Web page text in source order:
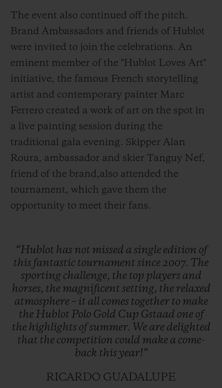
movement, a manufacture calibre featuring
The event also continued off the pitch.
Brand Ambassadors and friends of Hublot
were invited to join the celebrations. An
eminent member of the "Hublot Loves Art"
initiative, the famous French storytelling
artist and contemporary painter Marc
Ferrero created a work of art on the spot in
a live painting session during the
traditional gala evening. Skipper Alan
Roura, ambassador and skier Tanguy Nef,
friend of the brand,also attended the
tournament, which gave them the
opportunity to meet their fans.
“Hublot has not missed a single edition of
this fantastic tournament since2007. The
sporting challenge, the top players and
horses, the magnificent setting, the relaxed
atmosphere – it all comes together to make
the Hublot Polo Gold Cup Gstaad one of
the highlights ofsummer. We are delighted
that the competition could make a come-
back thisyear!”
RICARDO GUADALUPE